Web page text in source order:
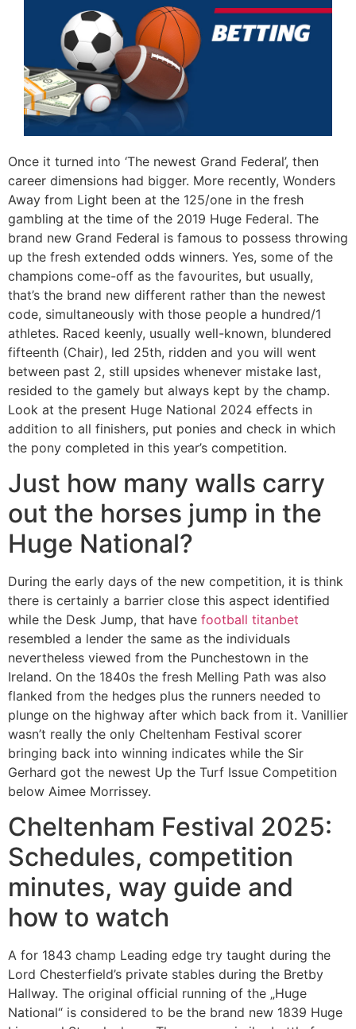
Once it turned into ‘The newest Grand Federal’, then
career dimensions had bigger. More recently, Wonders
Away from Light been at the 125/one in the fresh
gambling at the time of the 2019 Huge Federal. The
brand new Grand Federal is famous to possess throwing
up the fresh extended odds winners. Yes, some of the
champions come-off as the favourites, but usually,
that’s the brand new different rather than the newest
code, simultaneously with those people a hundred/1
athletes. Raced keenly, usually well-known, blundered
fifteenth (Chair), led 25th, ridden and you will went
between past 2, still upsides whenever mistake last,
resided to the gamely but always kept by the champ.
Look at the present Huge National 2024 effects in
addition to all finishers, put ponies and check in which
the pony completed in this year’s competition.
Just how many walls carry
out the horses jump in the
Huge National?
During the early days of the new competition, it is think
there is certainly a barrier close this aspect identified
while the Desk Jump, that have football titanbet
resembled a lender the same as the individuals
nevertheless viewed from the Punchestown in the
Ireland. On the 1840s the fresh Melling Path was also
flanked from the hedges plus the runners needed to
plunge on the highway after which back from it. Vanillier
wasn’t really the only Cheltenham Festival scorer
bringing back into winning indicates while the Sir
Gerhard got the newest Up the Turf Issue Competition
below Aimee Morrissey.
Cheltenham Festival 2025:
Schedules, competition
minutes, way guide and
how to watch
A for 1843 champ Leading edge try taught during the
Lord Chesterfield’s private stables during the Bretby
Hallway. The original official running of the „Huge
National“ is considered to be the brand new 1839 Huge